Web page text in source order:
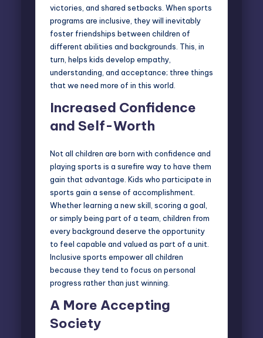
victories, and shared setbacks. When sports
programs are inclusive, they will inevitably
foster friendships between children of
different abilities and backgrounds. This, in
turn, helps kids develop empathy,
understanding, and acceptance; three things
that we need more of in this world.
Increased Confidence
and Self-Worth
Not all children are born with confidence and
playing sports is a surefire way to have them
gain that advantage. Kids who participate in
sports gain a sense of accomplishment.
Whether learning a new skill, scoring a goal,
or simply being part of a team, children from
every background deserve the opportunity
to feel capable and valued as part of a unit.
Inclusive sports empower all children
because they tend to focus on personal
progress rather than just winning.
A More Accepting
Society